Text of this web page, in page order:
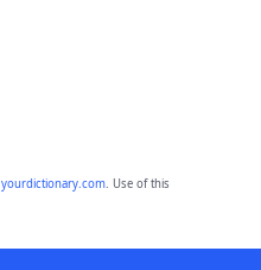
yourdictionary.com. Use of this